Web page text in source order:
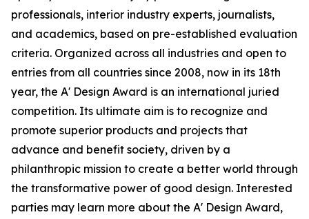
professionals, interior industry experts, journalists,
and academics, based on pre-established evaluation
criteria. Organized across all industries and open to
entries from all countries since 2008, now in its 18th
year, the A' Design Award is an international juried
competition. Its ultimate aim is to recognize and
promote superior products and projects that
advance and benefit society, driven by a
philanthropic mission to create a better world through
the transformative power of good design. Interested
parties may learn more about the A' Design Award,